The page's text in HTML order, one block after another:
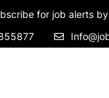
for job alerts